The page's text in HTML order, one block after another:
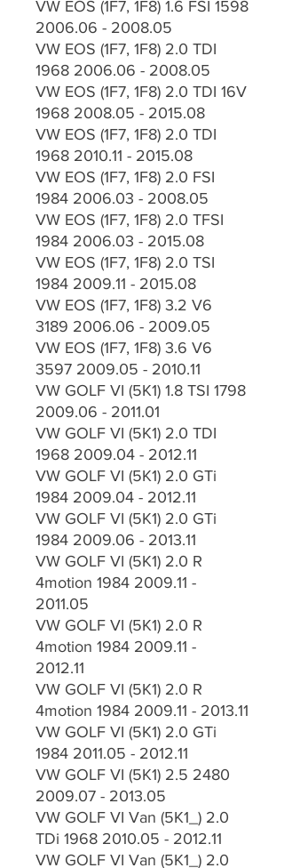
VW EOS (1F7, 1F8) 1.6 FSI 1598
2006.06 - 2008.05
VW EOS (1F7, 1F8) 2.0 TDI
1968 2006.06 - 2008.05
VW EOS (1F7, 1F8) 2.0 TDI 16V
1968 2008.05 - 2015.08
VW EOS (1F7, 1F8) 2.0 TDI
1968 2010.11 - 2015.08
VW EOS (1F7, 1F8) 2.0 FSI
1984 2006.03 - 2008.05
VW EOS (1F7, 1F8) 2.0 TFSI
1984 2006.03 - 2015.08
VW EOS (1F7, 1F8) 2.0 TSI
1984 2009.11 - 2015.08
VW EOS (1F7, 1F8) 3.2 V6
3189 2006.06 - 2009.05
VW EOS (1F7, 1F8) 3.6 V6
3597 2009.05 - 2010.11
VW GOLF VI (5K1) 1.8 TSI 1798
2009.06 - 2011.01
VW GOLF VI (5K1) 2.0 TDI
1968 2009.04 - 2012.11
VW GOLF VI (5K1) 2.0 GTi
1984 2009.04 - 2012.11
VW GOLF VI (5K1) 2.0 GTi
1984 2009.06 - 2013.11
VW GOLF VI (5K1) 2.0 R
4motion 1984 2009.11 -
2011.05
VW GOLF VI (5K1) 2.0 R
4motion 1984 2009.11 -
2012.11
VW GOLF VI (5K1) 2.0 R
4motion 1984 2009.11 - 2013.11
VW GOLF VI (5K1) 2.0 GTi
1984 2011.05 - 2012.11
VW GOLF VI (5K1) 2.5 2480
2009.07 - 2013.05
VW GOLF VI Van (5K1_) 2.0
TDi 1968 2010.05 - 2012.11
VW GOLF VI Van (5K1_) 2.0